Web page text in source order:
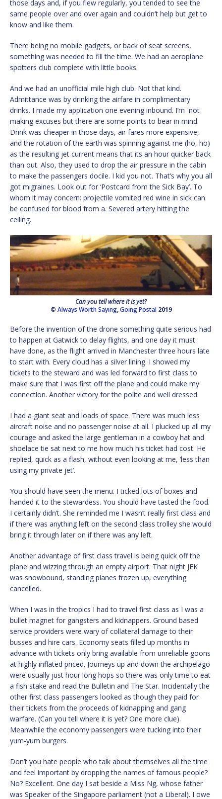
those days and, if you flew regularly, you tended to see the
same people over and over again and couldn’t help but get to
know and like them.
There being no mobile gadgets, or back of seat screens,
something was needed to fill the time. We had an aeroplane
spotters club complete with little books.
And we had an unofficial mile high club. Not that kind.
Admittance was by drinking the airfare in complimentary
drinks. I made my application one evening inbound. I’m not
making excuses but there are some points to bear in mind.
Drink was cheaper in those days, air fares more expensive,
and the rotation of the earth was spinning against me (ho, ho)
as the resulting jet current means that its an hour quicker back
than out. Also, they used to drop the air pressure in the cabin
to make the passengers docile. I kid you not. That’s why you all
got migraines. Look out for ‘Postcard from the Sick Bay’. To
whom it may concern: projectile vomited red wine in sick can
be confused for blood from a. Severed artery hitting the
ceiling.
Can you tell where it is yet?
© Always Worth Saying,Going Postal2019
Before the invention of the drone something quite serious had
to happen at Gatwick to delay flights, and one day it must
have done, as the flight arrived in Manchester three hours late
to start with. Every cloud has a silver lining. I showed my
tickets to the steward and was led forward to first class to
make sure that I was first off the plane and could make my
connection. Another victory for the polite and well dressed.
I had a giant seat and loads of space. There was much less
aircraft noise and no passenger noise at all. I plucked up all my
courage and asked the large gentleman in a cowboy hat and
shoelace tie sat next to me how much his ticket had cost. He
replied, quick as a flash, without even looking at me, ‘less than
using my private jet’.
You should have seen the menu. I ticked lots of boxes and
handed it to the stewardess. You should have tasted the food.
I certainly didn’t. She reminded me I wasn’t really first class and
if there was anything left on the second class trolley she would
bring it through later on if there was any left.
Another advantage of first class travel is being quick off the
plane and wizzing through an empty airport. That night JFK
was snowbound, standing planes frozen up, everything
cancelled.
When I was in the tropics I had to travel first class as I was a
bullet magnet for gangsters and kidnappers. Ground based
service providers were wary of collateral damage to their
busses and hire cars. Economy seats filled up months in
advance with tickets only bring available from unreliable goons
at highly inflated priced. Journeys up and down the archipelago
were usually just hour long hops so there was only time to eat
a fish stake and read the Bulletin and The Star. Incidentally the
other first class passengers looked as though they paid for
their tickets from the proceeds of kidnapping and gang
warfare. (Can you tell where it is yet? One more clue).
Meanwhile the economy passengers were tucking into their
yum-yum burgers.
Don’t you hate people who talk about themselves all the time
and feel important by dropping the names of famous people?
No? Excellent. One day I sat beside a Miss Ng, whose father
was Speaker of the Singapore parliament (not a Liberal). I owe